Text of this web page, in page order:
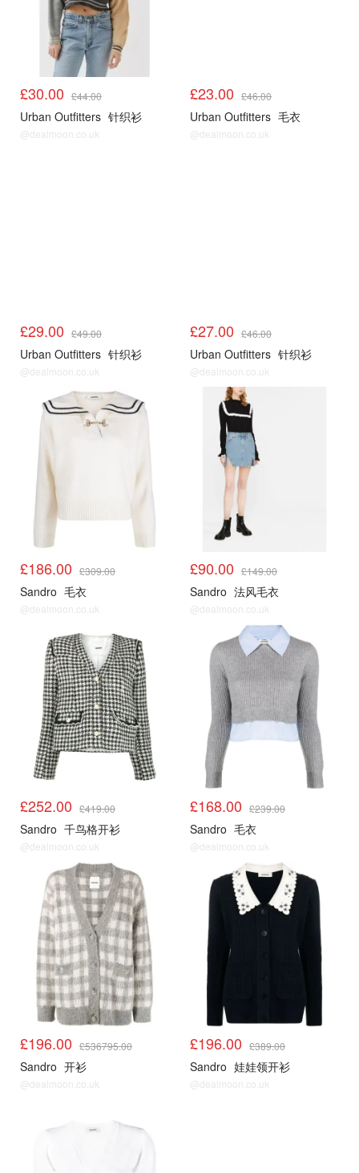
£30.00 £44.00
Urban Outfitters 针织衫
@dealmoon.co.uk
£23.00 £46.00
Urban Outfitters 毛衣
@dealmoon.co.uk
£29.00 £49.00
Urban Outfitters 针织衫
@dealmoon.co.uk
£27.00 £46.00
Urban Outfitters 针织衫
@dealmoon.co.uk
Sandro3折起
£186.00 £309.00
Sandro 毛衣
@dealmoon.co.uk
Sandro3折起
£90.00 £149.00
Sandro 法风毛衣
@dealmoon.co.uk
Sandro3折起
£252.00 £419.00
Sandro 千鸟格开衫
@dealmoon.co.uk
Sandro3折起
£168.00 £239.00
Sandro 毛衣
@dealmoon.co.uk
Sandro3折起
£196.00 £536795.00
Sandro 开衫
@dealmoon.co.uk
Sandro3折起
£196.00 £389.00
Sandro 娃娃领开衫
@dealmoon.co.uk